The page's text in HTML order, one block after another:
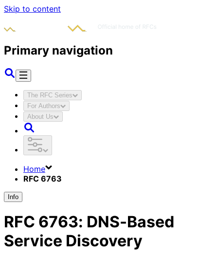
Skip to content
Primary navigation
The RFC Series
For Authors
About Us
Home
RFC 6763
Info
RFC 6763: DNS-Based
Service Discovery